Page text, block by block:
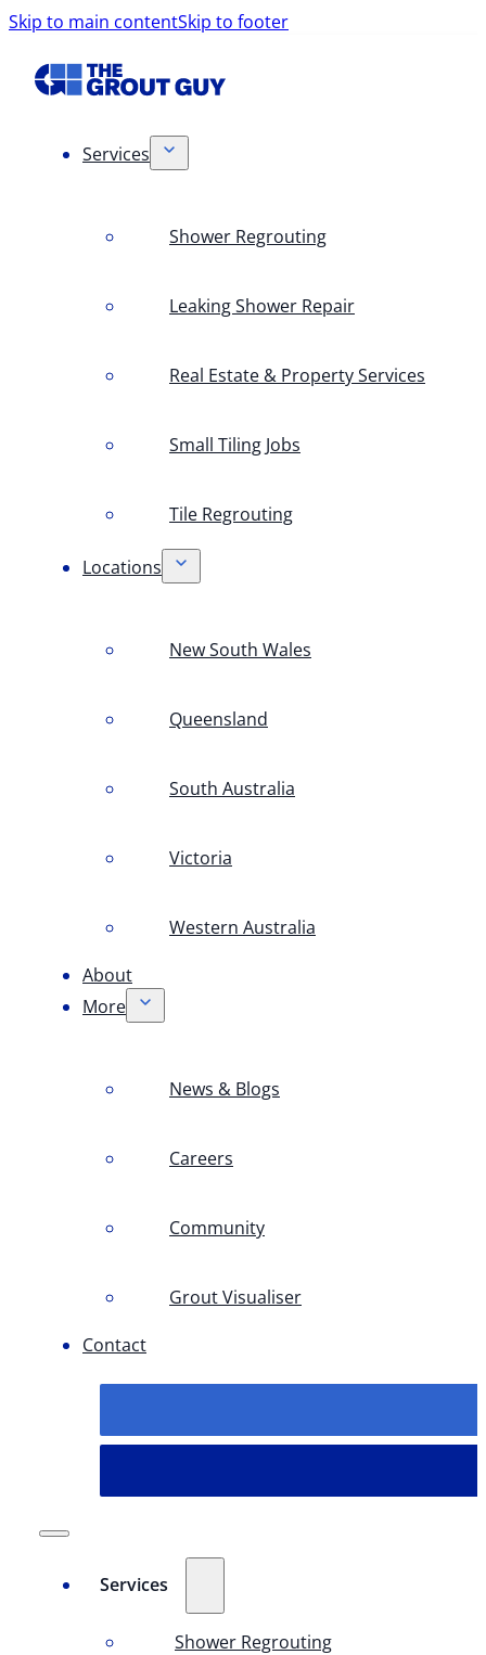
Skip to main contentSkip to footer
Services
Shower Regrouting
Leaking Shower Repair
Real Estate & Property Services
Small Tiling Jobs
Tile Regrouting
Locations
New South Wales
Queensland
South Australia
Victoria
Western Australia
About
More
News & Blogs
Careers
Community
Grout Visualiser
Contact
Services
Shower Regrouting